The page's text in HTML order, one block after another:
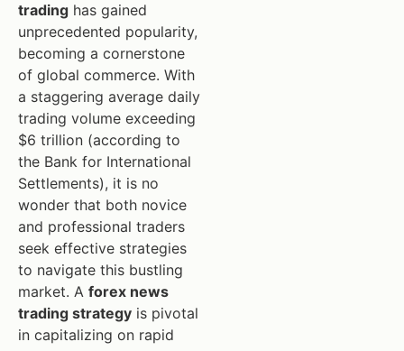
trading has gained
unprecedented popularity,
becoming a cornerstone
of global commerce. With
a staggering average daily
trading volume exceeding
$6 trillion (according to
the Bank for International
Settlements), it is no
wonder that both novice
and professional traders
seek effective strategies
to navigate this bustling
market. A forex news
trading strategy is pivotal
in capitalizing on rapid